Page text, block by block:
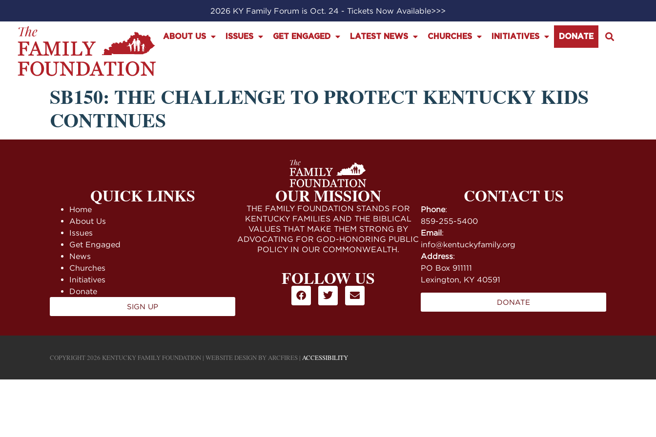
2026 KY Family Forum is Oct. 24 - Tickets Now Available>>>
ABOUT US ISSUES GET ENGAGED LATEST NEWS CHURCHES INITIATIVES DONATE
SB150: THE CHALLENGE TO PROTECT KENTUCKY KIDS
CONTINUES
QUICK LINKS
Home
About Us
Issues
Get Engaged
News
Churches
Initiatives
Donate
SIGN UP
OUR MISSION
THE FAMILY FOUNDATION STANDS FOR
KENTUCKY FAMILIES AND THE BIBLICAL
VALUES THAT MAKE THEM STRONG BY
ADVOCATING FOR GOD-HONORING PUBLIC
POLICY IN OUR COMMONWEALTH.
FOLLOW US
CONTACT US
Phone:
859-255-5400
Email :
info@kentuckyfamily.org
Address:
PO Box 911111
Lexington, KY 40591
DONATE
COPYRIGHT 2026 KENTUCKY FAMILY FOUNDATION | WEBSITE DESIGN BYARCFIRES | ACCESSIBILITY